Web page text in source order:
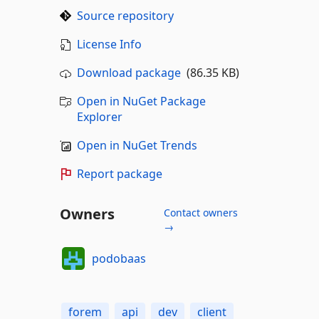
Source repository
License Info
Download package(86.35 KB)
Open in NuGet Package
Explorer
Open in NuGet Trends
Report package
Owners
Contact owners
→
podobaas
forem api dev client